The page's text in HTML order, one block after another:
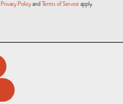
Privacy Policy and Terms of Service apply.